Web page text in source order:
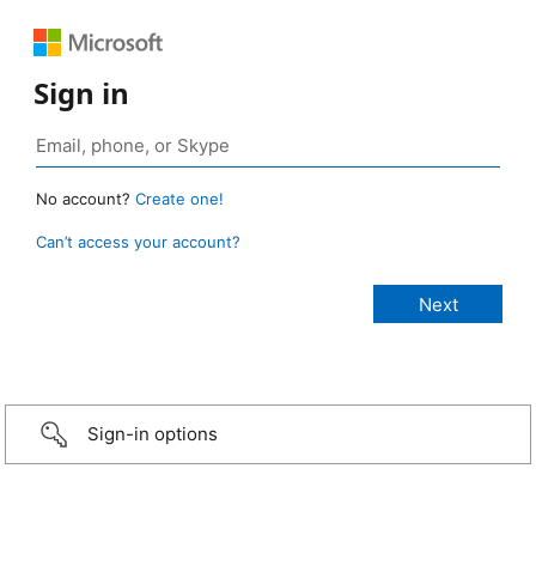
Sign in
No account? Create one!
Can’t access your account?
Sign-in options